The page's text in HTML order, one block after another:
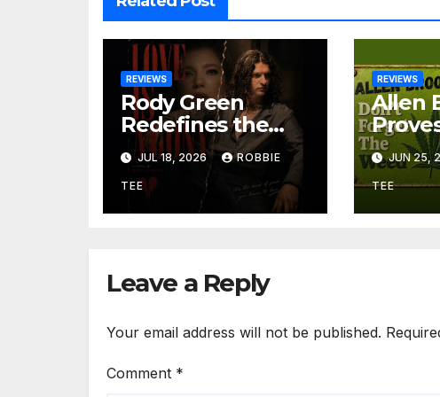
REVIEWS
Rody Green
Redefines the
Geometry of
Heartbreak with
the Haunting
Cinematic
Is Agony
JUL 18, 2026 ROBBIE
TEE
REVIEWS
Allen
Great
Be
and
JUN 25,
TEE
Leave a Reply
Your email address will not be published.
Comment *